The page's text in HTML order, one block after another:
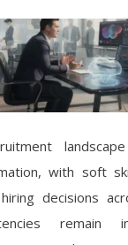
with soft
decisions
remain